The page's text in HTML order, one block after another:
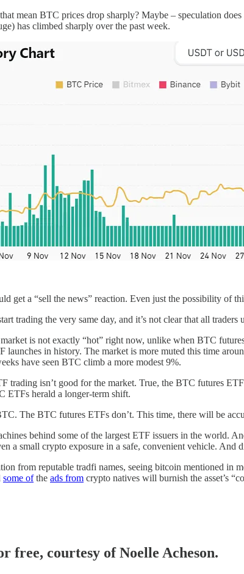
mean BTC prices drop sharply? Maybe – speculation
has climbed sharply over the past week.
get a “sell the news” reaction. Even just the possibility of
trading the very same day, and it’s not clear that all traders
is not exactly “hot” right now, unlike when BTC
launches in history. The market is more muted this time
have seen BTC climb a more modest 9%.
trading isn’t good for the market. True, the BTC futures
ETFs herald a longer-term shift.
The BTC futures ETFs don’t. This time, there will be
behind some of the largest ETF issuers in the world.
a small crypto exposure in a safe, convenient vehicle. And
from reputable tradfi names, seeing bitcoin mentioned in
some ofthe ads from crypto natives will burnish the asset’s
free, courtesy of Noelle Acheson.